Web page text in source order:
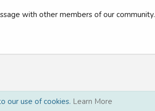
with other members of our community.
our use of cookies. Learn More